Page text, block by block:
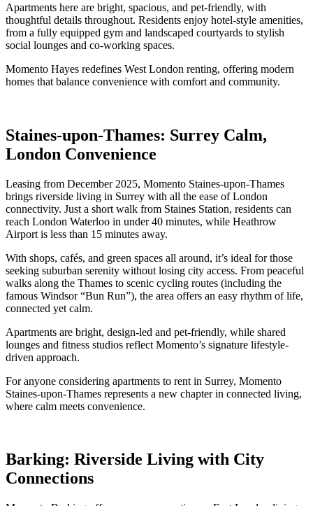
Apartments here are bright, spacious, and pet-friendly, with
thoughtful details throughout. Residents enjoy hotel-style amenities,
from a fully equipped gym and landscaped courtyards to stylish
social lounges and co-working spaces.
Momento Hayes redefines West London renting, offering modern
homes that balance convenience with comfort and community.
Staines-upon-Thames: Surrey Calm,
London Convenience
Leasing from December 2025, Momento Staines-upon-Thames
brings riverside living in Surrey with all the ease of London
connectivity. Just a short walk from Staines Station, residents can
reach London Waterloo in under 40 minutes, while Heathrow
Airport is less than 15 minutes away.
With shops, cafés, and green spaces all around, it’s ideal for those
seeking suburban serenity without losing city access. From peaceful
walks along the Thames to scenic cycling routes (including the
famous Windsor “Bun Run”), the area offers an easy rhythm of life,
connected yet calm.
Apartments are bright, design-led and pet-friendly, while shared
lounges and fitness studios reflect Momento’s signature lifestyle-
driven approach.
For anyone considering apartments to rent in Surrey, Momento
Staines-upon-Thames represents a new chapter in connected living,
where calm meets convenience.
Barking: Riverside Living with City
Connections